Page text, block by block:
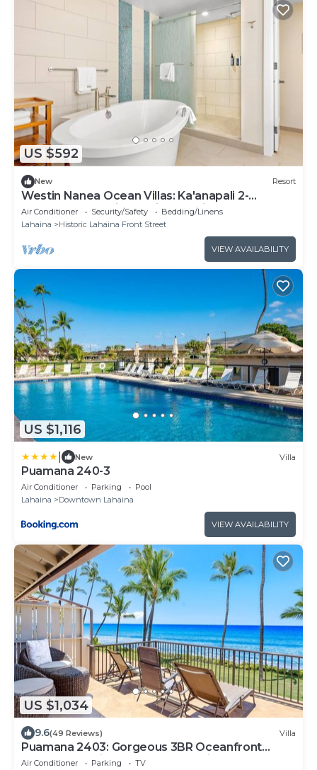
US $592
New Resort
Westin Nanea Ocean Villas: Ka'anapali 2-
bedroom resort in relaxing Lahaina
Air Conditioner Security/Safety
Bedding/Linens
Lahaina
Historic Lahaina Front Street
VIEW AVAILABILITY
US $1,116
New Villa
Puamana 240-3
Air Conditioner Parking
Pool
Lahaina
Downtown Lahaina
VIEW AVAILABILITY
US $1,034
9.6(49 Reviews) Villa
Puamana 2403: Gorgeous 3BR Oceanfront
Townhome. Big Extended Stay Discounts!
Air Conditioner Parking
TV